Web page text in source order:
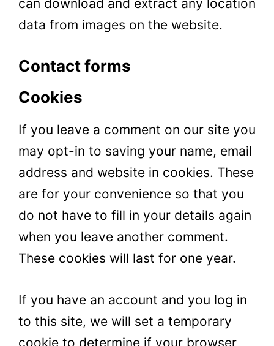
can download and extract any location
data from images on the website.
Contact forms
Cookies
If you leave a comment on our site you
may opt-in to saving your name, email
address and website in cookies. These
are for your convenience so that you
do not have to fill in your details again
when you leave another comment.
These cookies will last for one year.
If you have an account and you log in
to this site, we will set a temporary
cookie to determine if your browser